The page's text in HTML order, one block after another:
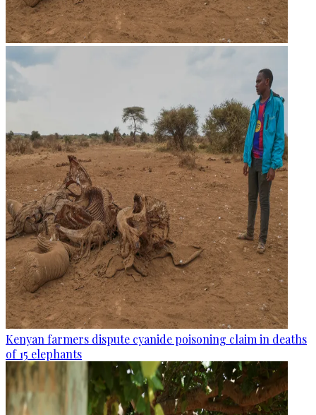
Kenyan farmers dispute cyanide poisoning claim in deaths
of 15 elephants